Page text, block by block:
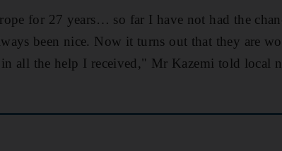
for 27 years… so far I have not had the
been nice. Now it turns out that they are
all the help I received," Mr Kazemi told local